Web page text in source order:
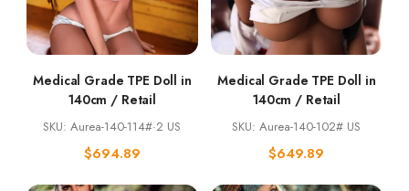
Medical Grade TPE Doll in
140cm / Retail
SKU: Aurea-140-114#·2 US
$694.89
Medical Grade TPE Doll in
140cm / Retail
SKU: Aurea-140-102# US
$649.89